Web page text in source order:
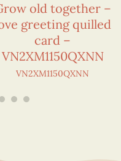
old together –
greeting quilled
card –
VN2XM1150QXNN
VN2XM1150QXNN